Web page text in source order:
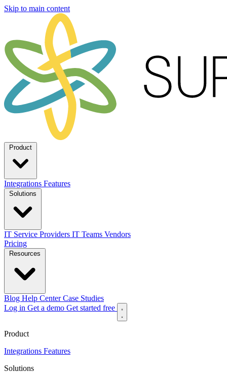
Skip to main content
Integrations Features
IT Service Providers IT Teams Vendors
Pricing
Blog Help CenterCase Studies
Log in Get a demo Get started free
Product
Integrations Features
Solutions